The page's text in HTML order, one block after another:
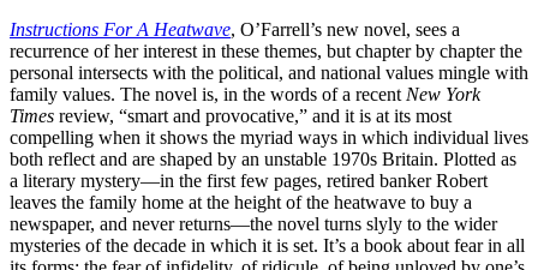
Instructions For A Heatwave, O’Farrell’s new novel, sees a
recurrence of her interest in these themes, but chapter by chapter the
personal intersects with the political, and national values mingle with
family values. The novel is, in the words of a recent New York
Times review, “smart and provocative,” and it is at its most
compelling when it shows the myriad ways in which individual lives
both reflect and are shaped by an unstable 1970s Britain. Plotted as
a literary mystery—in the first few pages, retired banker Robert
leaves the family home at the height of the heatwave to buy a
newspaper, and never returns—the novel turns slyly to the wider
mysteries of the decade in which it is set. It’s a book about fear in all